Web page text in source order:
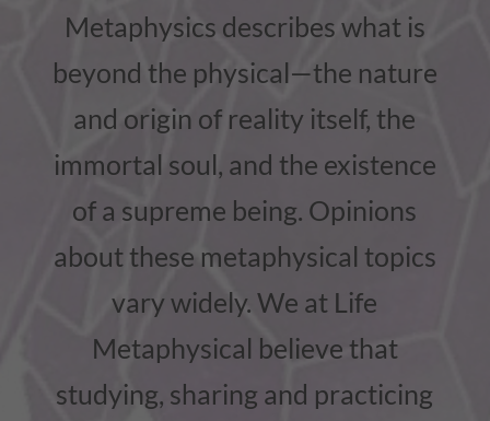
Metaphysics describes what is
beyond the physical—the nature
and origin of reality itself, the
immortal soul, and the existence
of a supreme being. Opinions
about these metaphysical topics
vary widely. We at Life
Metaphysical believe that
studying, sharing and practicing